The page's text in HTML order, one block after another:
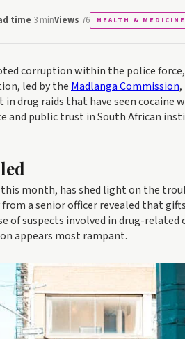
time 3 minViews 76 HEALTH & MEDICINE
corruption within the police
led by the Madlanga Commission
drug raids that have seen cocaine
and public trust in South African
month, has shed light on the
a senior officer revealed that
of suspects involved in drug-related
appears most rampant.